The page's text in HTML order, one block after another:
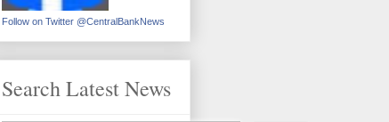
Follow on Twitter @CentralBankNews
Search Latest News